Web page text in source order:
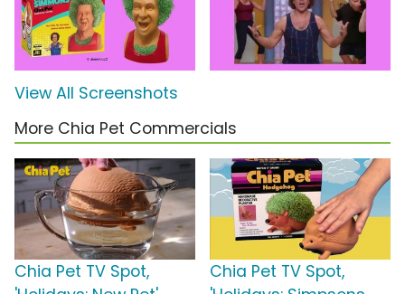
View All Screenshots
More Chia Pet Commercials
Chia Pet TV Spot,
Chia Pet TV Spot,